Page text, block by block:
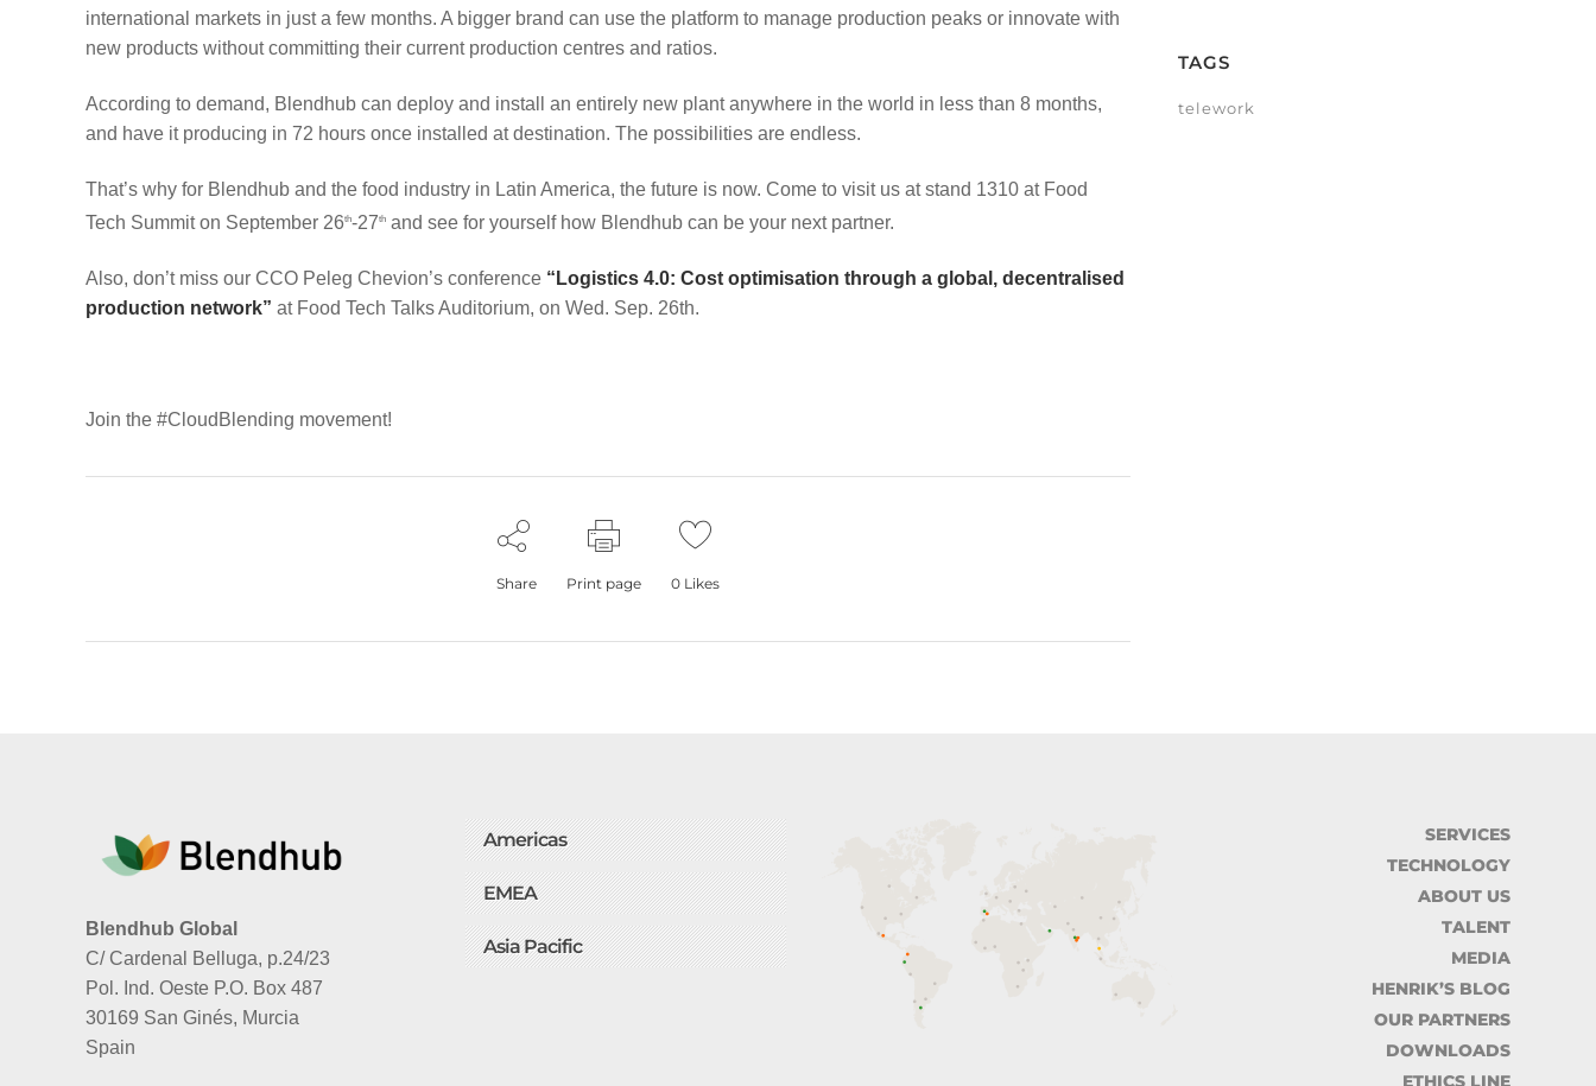
international markets in just a few months. A bigger brand can use the platform to manage production peaks or innovate with
new products without committing their current production centres and ratios.
According to demand, Blendhub can deploy and install an entirely new plant anywhere in the world in less than 8 months,
and have it producing in 72 hours once installed at destination. The possibilities are endless.
That’s why for Blendhub and the food industry in Latin America, the future is now. Come to visit us at stand 1310 at Food
Tech Summit on September 26th-27th and see for yourself how Blendhub can be your next partner.
Also, don’t miss our CCO Peleg Chevion’s conference “Logistics 4.0: Cost optimisation through a global, decentralised
production network” at Food Tech Talks Auditorium, on Wed. Sep. 26th.
Join the #CloudBlending movement!
Share Print page 0 Likes
TAGS
telework
Blendhub Global
C/ Cardenal Belluga, p.24/23
Pol. Ind. Oeste P.O. Box 487
30169 San Ginés, Murcia
Spain
Americas
EMEA
Asia Pacific
SERVICES
TECHNOLOGY
ABOUT US
TALENT
MEDIA
HENRIK’S BLOG
OUR PARTNERS
DOWNLOADS
ETHICS LINE